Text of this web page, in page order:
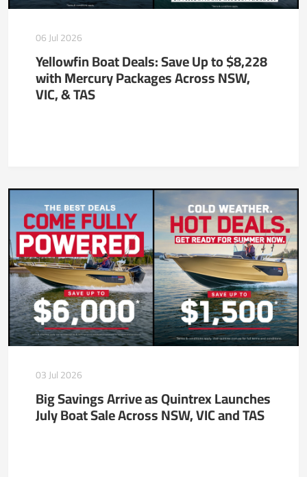
06 Jul 2026
Yellowfin Boat Deals: Save Up to $8,228
with Mercury Packages Across NSW,
VIC, & TAS
03 Jul 2026
Big Savings Arrive as Quintrex Launches
July Boat Sale Across NSW, VIC and TAS